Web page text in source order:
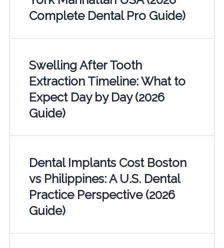
Complete Dental Pro Guide)
Swelling After Tooth
Extraction Timeline: What to
Expect Day by Day (2026
Guide)
Dental Implants Cost Boston
vs Philippines: A U.S. Dental
Practice Perspective (2026
Guide)